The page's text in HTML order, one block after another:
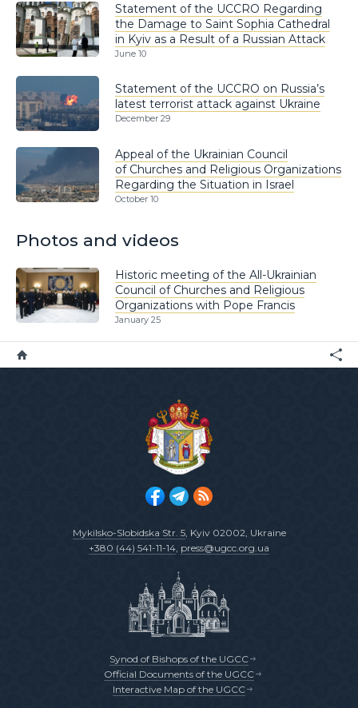
Statement of the UCCRO Regarding
the Damage to Saint Sophia Cathedral
in Kyiv as a Result of a Russian Attack
June 10
Statement of the UCCRO on Russia’s
latest terrorist attack against Ukraine
December 29
Appeal of the Ukrainian Council
of Churches and Religious Organizations
Regarding the Situation in Israel
October 10
Photos and videos
Historic meeting of the All-Ukrainian
Council of Churches and Religious
Organizations with Pope Francis
January 25
Mykilsko-Slobidska Str. 5, Kyiv 02002, Ukraine
+380 (44) 541-11-14, press@ugcc.org.ua
Synod of Bishops of the UGCC
Official Documents of the UGCC
Interactive Map of the UGCC